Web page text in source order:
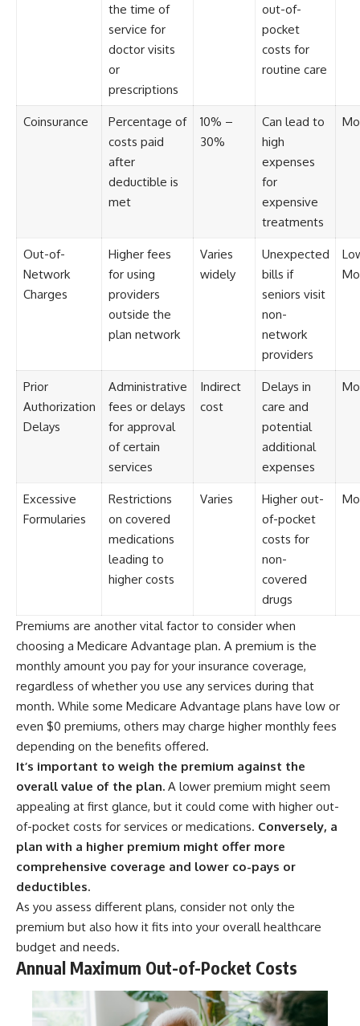
the time of
service for
doctor visits
or
prescriptions
out-of-
pocket
costs for
routine care
Coinsurance
Percentage of
costs paid
after
deductible is
met
10% –
30%
Can lead to
high
expenses
for
expensive
treatments
Out-of-
Network
Charges
Higher fees
for using
providers
outside the
plan network
Varies
widely
Unexpected
bills if
seniors visit
non-
network
providers
Prior
Authorization
Delays
Administrative
fees or delays
for approval
of certain
services
Indirect
cost
Delays in
care and
potential
additional
expenses
Excessive
Formularies
Restrictions
on covered
medications
leading to
higher costs
Varies
Higher out-
of-pocket
costs for
non-
covered
drugs
Premiums are another vital factor to consider when
choosing a Medicare Advantage plan. A premium is the
monthly amount you pay for your insurance coverage,
regardless of whether you use any services during that
month. While some Medicare Advantage plans have low or
even $0 premiums, others may charge higher monthly fees
depending on the benefits offered.
It’s important to weigh the premium against the
overall value of the plan. A lower premium might seem
appealing at first glance, but it could come with higher out-
of-pocket costs for services or medications. Conversely, a
plan with a higher premium might offer more
comprehensive coverage and lower co-pays or
deductibles.
As you assess different plans, consider not only the
premium but also how it fits into your overall healthcare
budget and needs.
Annual Maximum Out-of-Pocket Costs